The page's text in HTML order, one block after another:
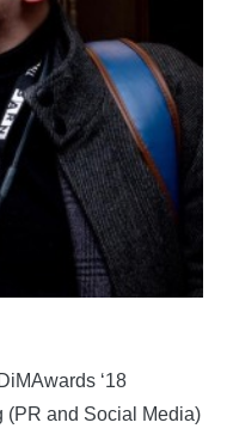
‘18
(PR and Social Media)